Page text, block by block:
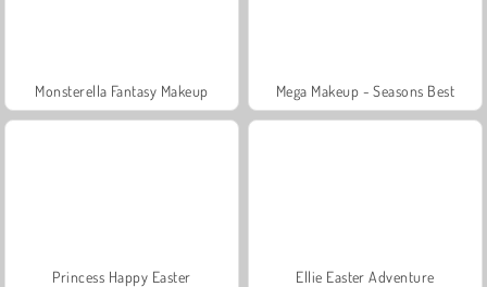
Monsterella Fantasy Makeup Mega Makeup - Seasons Best
Princess Happy Easter Ellie Easter Adventure